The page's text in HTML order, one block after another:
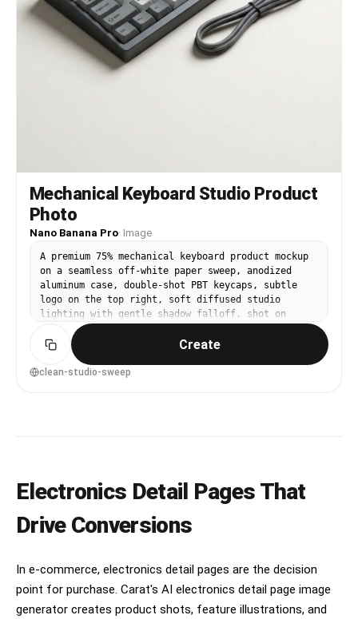
Mechanical Keyboard Studio Product
Photo
Nano Banana Pro· Image
A premium 75% mechanical keyboard product mockup
on a seamless off-white paper sweep, anodized
aluminum case, double-shot PBT keycaps, subtle
logo on the top right, soft diffused studio
lighting with gentle shadow falloff, shot on
Canon EOS R5 with 85mm lens, f/8, tack sharp,
true-to-life color, commercial product
photography, minimal and luxury aesthetic --ar
4:5
Create
clean-studio-sweep
Electronics Detail Pages That
Drive Conversions
In e-commerce, electronics detail pages are the decision
point for purchase. Carat's AI electronics detail page image
generator creates product shots, feature illustrations, and